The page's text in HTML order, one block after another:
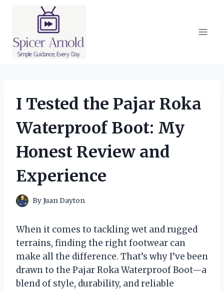
I Tested the Pajar Roka
Waterproof Boot: My
Honest Review and
Experience
ByJuan Dayton
When it comes to tackling wet and rugged
terrains, finding the right footwear can
make all the difference. That’s why I’ve been
drawn to the Pajar Roka Waterproof Boot—a
blend of style, durability, and reliable